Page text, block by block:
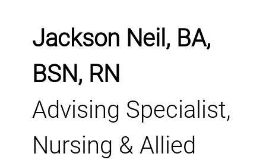
Jackson Neil, BA,
BSN, RN
Advising Specialist,
Nursing & Allied